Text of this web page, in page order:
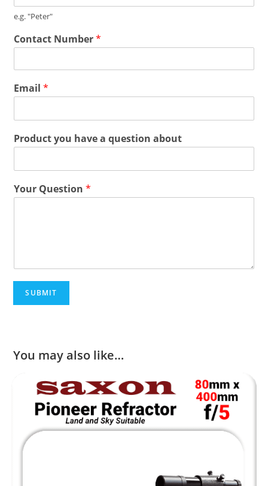
e.g. "Peter"
Contact Number*
Email*
Product you have a question about
Your Question*
SUBMIT
You may also like…